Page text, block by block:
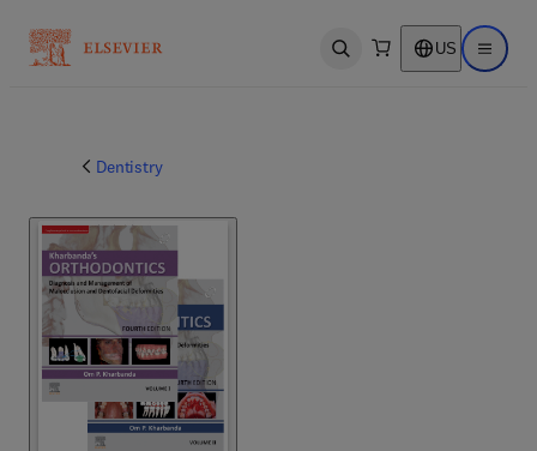
Open search US Open
Dentistry